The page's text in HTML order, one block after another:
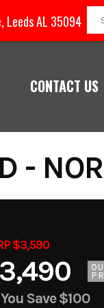
Leeds AL 35094
CONTACT US
-
$3,590
You Save$100